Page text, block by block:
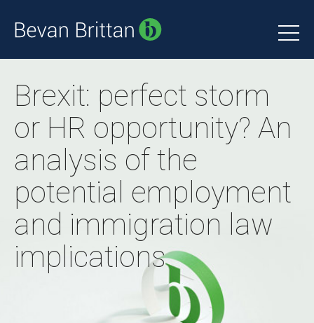
Brexit: perfect storm
or HR opportunity? An
analysis of the
potential employment
and immigration law
implications